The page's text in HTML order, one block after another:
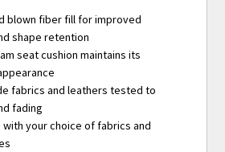
blown fiber fill for improved
shape retention
seat cushion maintains its
fabrics and leathers tested to
fading
with your choice of fabrics and